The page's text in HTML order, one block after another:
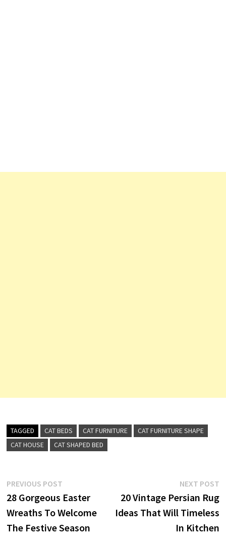
TAGGED CAT BEDS CAT FURNITURE
CAT FURNITURE SHAPE
CAT HOUSE
CAT SHAPED BED
Post
navigation
PREVIOUS POSTPrevious
post:
28 Gorgeous Easter
Wreaths To Welcome
The Festive Season
NEXT POST
20 Vintage Persian Rug
Ideas That Will Timeless
In Kitchen